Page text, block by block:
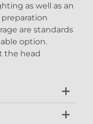
as well as an
are standards
option.
the head